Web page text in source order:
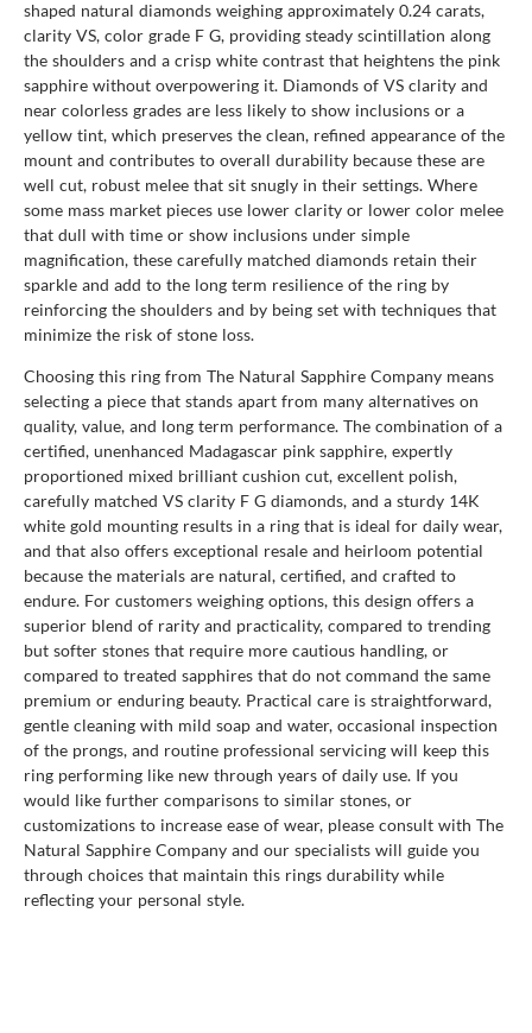
shaped natural diamonds weighing approximately 0.24 carats,
clarity VS, color grade F G, providing steady scintillation along
the shoulders and a crisp white contrast that heightens the pink
sapphire without overpowering it. Diamonds of VS clarity and
near colorless grades are less likely to show inclusions or a
yellow tint, which preserves the clean, refined appearance of the
mount and contributes to overall durability because these are
well cut, robust melee that sit snugly in their settings. Where
some mass market pieces use lower clarity or lower color melee
that dull with time or show inclusions under simple
magnification, these carefully matched diamonds retain their
sparkle and add to the long term resilience of the ring by
reinforcing the shoulders and by being set with techniques that
minimize the risk of stone loss.
Choosing this ring from The Natural Sapphire Company means
selecting a piece that stands apart from many alternatives on
quality, value, and long term performance. The combination of a
certified, unenhanced Madagascar pink sapphire, expertly
proportioned mixed brilliant cushion cut, excellent polish,
carefully matched VS clarity F G diamonds, and a sturdy 14K
white gold mounting results in a ring that is ideal for daily wear,
and that also offers exceptional resale and heirloom potential
because the materials are natural, certified, and crafted to
endure. For customers weighing options, this design offers a
superior blend of rarity and practicality, compared to trending
but softer stones that require more cautious handling, or
compared to treated sapphires that do not command the same
premium or enduring beauty. Practical care is straightforward,
gentle cleaning with mild soap and water, occasional inspection
of the prongs, and routine professional servicing will keep this
ring performing like new through years of daily use. If you
would like further comparisons to similar stones, or
customizations to increase ease of wear, please consult with The
Natural Sapphire Company and our specialists will guide you
through choices that maintain this rings durability while
reflecting your personal style.